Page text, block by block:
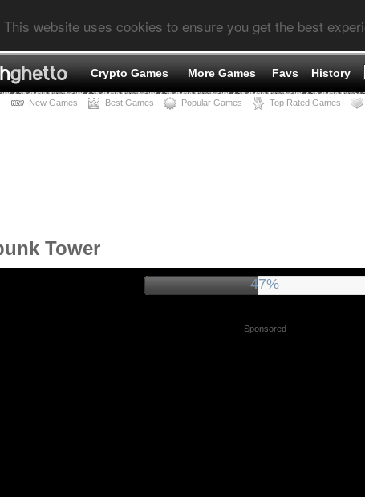
This website uses cookies to ensure you get the best
Crypto Games More Games Favs History
New Games Best Games Popular Games Top Rated Games
Tower
51%
Sponsored